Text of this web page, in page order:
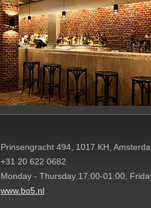
Prinsengracht 494, 1017 KH,
+31 20 622 0682
Monday - Thursday 17:00-01:00,
www.bo5.nl